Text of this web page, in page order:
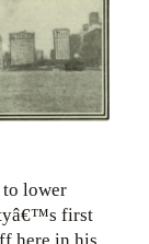
to lower
first